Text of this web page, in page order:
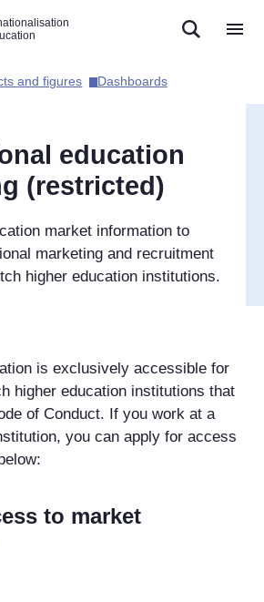
and figures​ Dashboards​
education
(restricted)
market information to
marketing and recruitment
higher education institutions.
is exclusively accessible for
higher education institutions that
of Conduct. If you work at a
you can apply for access
to market